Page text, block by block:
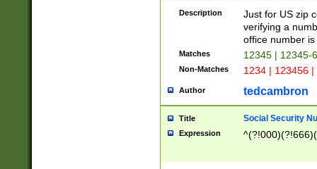
Description
Just for US zip
verifying a
office number
Matches 12345 | 12345-
Non-Matches 1234 | 123456
Author tedcambron
Title Social Security
Expression